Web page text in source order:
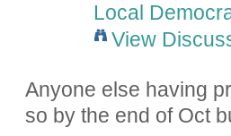
Local
View
Anyone else having
so by the end of Oct